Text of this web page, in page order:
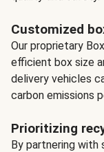
Customized
Our proprietary
efficient box size
delivery vehicles
carbon emissions
Prioritizing
By partnering with